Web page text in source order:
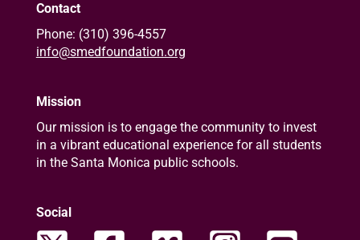
Contact
Phone: (310) 396-4557
info@smedfoundation.org
Mission
Our mission is to engage the community to invest
in a vibrant educational experience for all students
in the Santa Monica public schools.
Social